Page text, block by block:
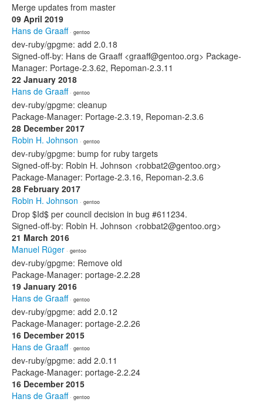
Merge updates from master
09 April 2019
Hans de Graaff· gentoo
dev-ruby/gpgme: add 2.0.18
Signed-off-by: Hans de Graaff <graaff@gentoo.org> Package-
Manager: Portage-2.3.62, Repoman-2.3.11
22 January 2018
Hans de Graaff· gentoo
dev-ruby/gpgme: cleanup
Package-Manager: Portage-2.3.19, Repoman-2.3.6
28 December 2017
Robin H. Johnson · gentoo
dev-ruby/gpgme: bump for ruby targets
Signed-off-by: Robin H. Johnson <robbat2@gentoo.org>
Package-Manager: Portage-2.3.16, Repoman-2.3.6
28 February 2017
Robin H. Johnson · gentoo
Drop $Id$ per council decision in bug #611234.
Signed-off-by: Robin H. Johnson <robbat2@gentoo.org>
21 March 2016
Manuel Rüger · gentoo
dev-ruby/gpgme: Remove old
Package-Manager: portage-2.2.28
19 January 2016
Hans de Graaff· gentoo
dev-ruby/gpgme: add 2.0.12
Package-Manager: portage-2.2.26
16 December 2015
Hans de Graaff· gentoo
dev-ruby/gpgme: add 2.0.11
Package-Manager: portage-2.2.24
16 December 2015
Hans de Graaff· gentoo